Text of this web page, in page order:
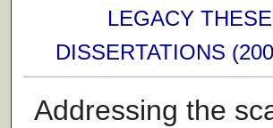
LEGACY
DISSERTATIONS
Addressing the